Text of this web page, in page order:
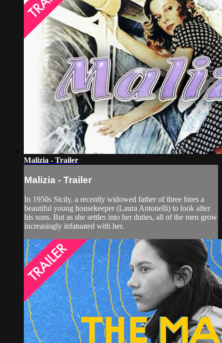
Malizia - Trailer
Malizia - Trailer
In 1950s Sicily, a recently widowed father of three hires a
beautiful young housekeeper (Laura Antonelli) to look after
his sons. But as she settles into her duties, all of the men grow
increasingly infatuated with her.